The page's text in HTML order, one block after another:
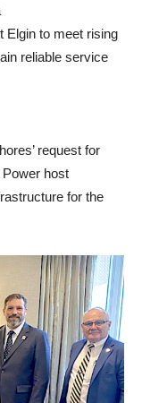
Elgin to meet rising
reliable service
request for
host
for the